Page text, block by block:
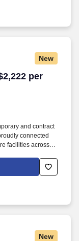
New
per
per week
and contract
connected
facilities across
Registered
of our top clients.
New